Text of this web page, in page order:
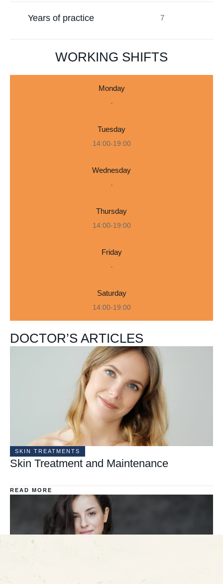
Years of practice 7
WORKING SHIFTS
Monday
-
Tuesday
14:00-19:00
Wednesday
-
Thursday
14:00-19:00
Friday
-
Saturday
14:00-19:00
DOCTOR’S ARTICLES
SKIN TREATMENTS
Skin Treatment and Maintenance
READ MORE